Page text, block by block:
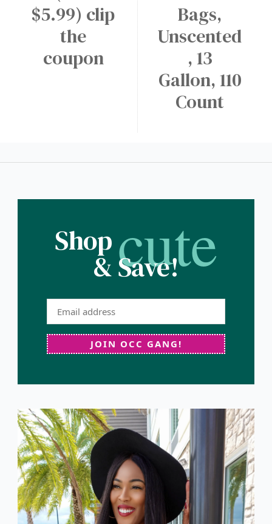
Bags,
Unscented
, 13
Gallon, 110
Count
$5.99) clip
the
coupon
Shopcute
& Save!
JOIN OCC GANG!